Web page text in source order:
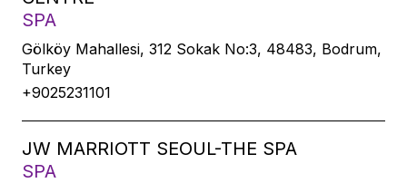
SPA
Gölköy Mahallesi, 312 Sokak No:3, 48483, Bodrum,
Turkey
+9025231101
JW MARRIOTT SEOUL-THE SPA
SPA